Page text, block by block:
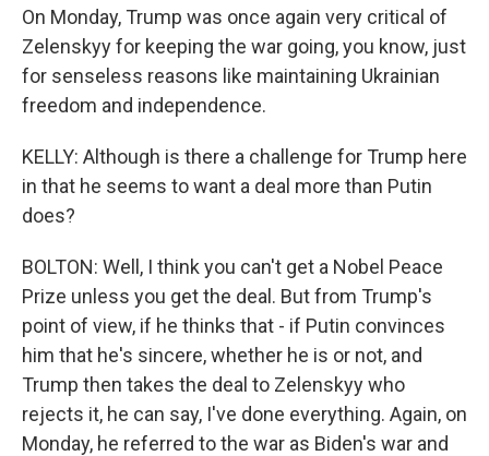
On Monday, Trump was once again very critical of
Zelenskyy for keeping the war going, you know, just
for senseless reasons like maintaining Ukrainian
freedom and independence.
KELLY: Although is there a challenge for Trump here
in that he seems to want a deal more than Putin
does?
BOLTON: Well, I think you can't get a Nobel Peace
Prize unless you get the deal. But from Trump's
point of view, if he thinks that - if Putin convinces
him that he's sincere, whether he is or not, and
Trump then takes the deal to Zelenskyy who
rejects it, he can say, I've done everything. Again, on
Monday, he referred to the war as Biden's war and